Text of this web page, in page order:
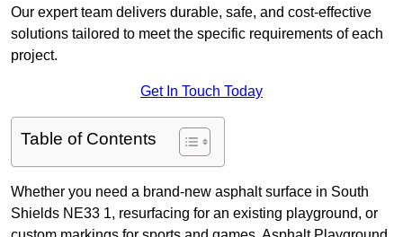
Our expert team delivers durable, safe, and cost-effective
solutions tailored to meet the specific requirements of each
project.
Get In Touch Today
Table of Contents
Whether you need a brand-new asphalt surface in South
Shields NE33 1, resurfacing for an existing playground, or